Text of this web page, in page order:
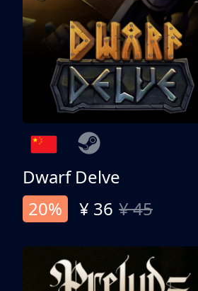
Dwarf Delve
20%
¥ 36 ¥ 45